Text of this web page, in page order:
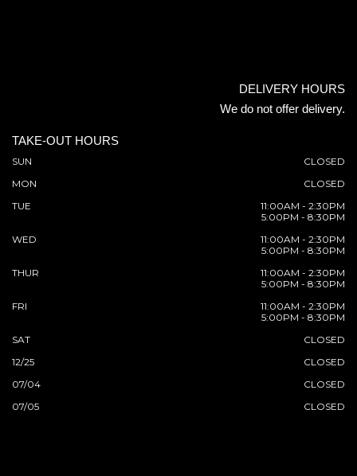
DELIVERY HOURS
We do not offer delivery.
TAKE-OUT HOURS
SUN
CLOSED
MON
CLOSED
TUE
11:00AM - 2:30PM
5:00PM - 8:30PM
WED
11:00AM - 2:30PM
5:00PM - 8:30PM
THUR
11:00AM - 2:30PM
5:00PM - 8:30PM
FRI
11:00AM - 2:30PM
5:00PM - 8:30PM
SAT
CLOSED
12/25
CLOSED
07/04
CLOSED
07/05
CLOSED